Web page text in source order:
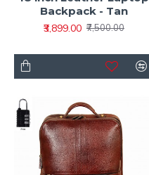
Backpack - Tan
₹3,899.00 ₹7,500.00